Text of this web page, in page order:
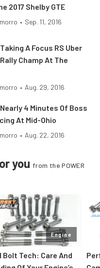
2017 Shelby GTE
• Sep. 11, 2016
A Focus RS Uber
Champ At The
• Aug. 29, 2016
4 Minutes Of Boss
At Mid-Ohio
• Aug. 22, 2016
you from the POWER
Engine
Bolt Tech: Care And